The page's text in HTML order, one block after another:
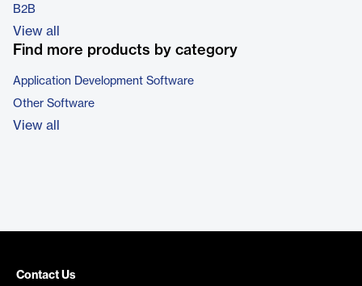
B2B
View all
Find more products by category
Application Development Software
Other Software
View all
Contact Us